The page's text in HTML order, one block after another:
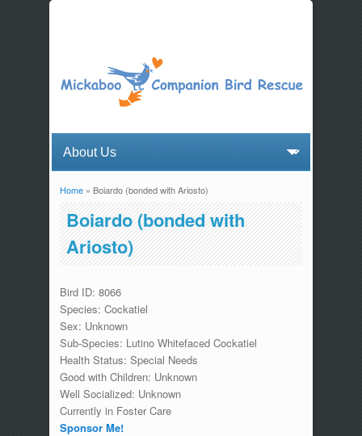
You are here
Home» Boiardo (bonded with Ariosto)
Boiardo (bonded with
Ariosto)
Bird ID: 8066
Species: Cockatiel
Sex: Unknown
Sub-Species: Lutino Whitefaced Cockatiel
Health Status: Special Needs
Good with Children: Unknown
Well Socialized: Unknown
Currently in Foster Care
Sponsor Me!